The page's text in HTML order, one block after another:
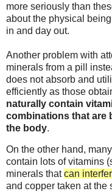
more seriously than
about the physical
in and day out.
Another problem with
minerals from a pill
does not absorb and
efficiently as those
naturally contain
combinations that are
the body.
On the other hand,
contain lots of vitamins
minerals thatcan
and copper taken at the